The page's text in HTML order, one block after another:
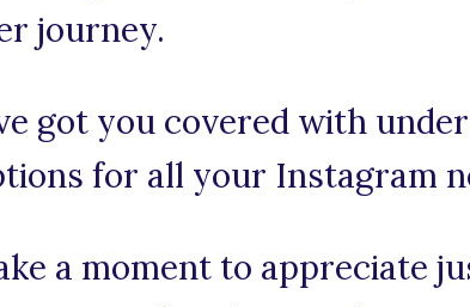
journey.
got you covered with
for all your Instagram
a moment to appreciate